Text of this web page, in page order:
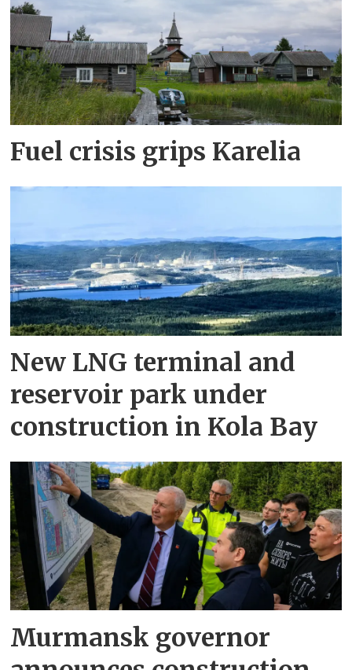
Fuel crisis grips Karelia
New LNG terminal and
reservoir park under
construction in Kola Bay
Murmansk governor